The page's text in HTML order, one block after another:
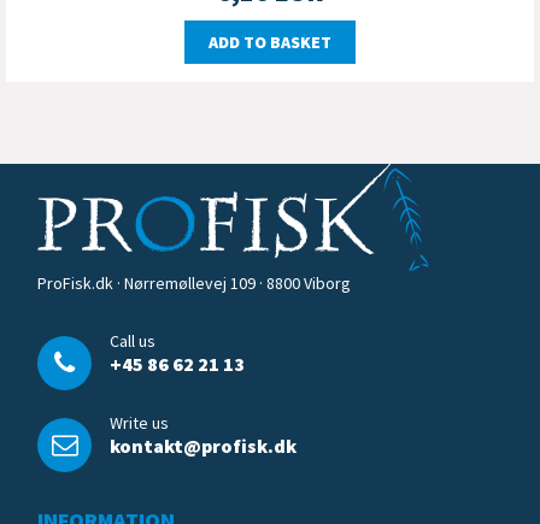
ADD TO BASKET
ProFisk.dk · Nørremøllevej 109 · 8800 Viborg
Call us
+45 86 62 21 13
Write us
kontakt@profisk.dk